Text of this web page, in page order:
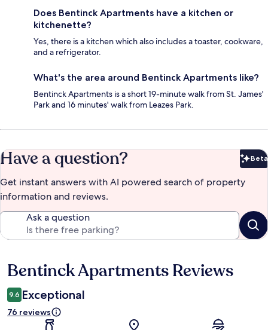
Does Bentinck Apartments have a kitchen or
kitchenette?
Yes, there is a kitchen which also includes a toaster, cookware,
and a refrigerator.
What's the area around Bentinck Apartments like?
Bentinck Apartments is a short 19-minute walk from St. James'
Park and 16 minutes' walk from Leazes Park.
Have a question? Beta
Get instant answers with AI powered search of property
information and reviews.
Ask a question
Reviews
Bentinck Apartments Reviews
9.6 Exceptional
76 reviews